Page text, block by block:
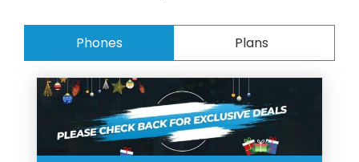
Phones Plans